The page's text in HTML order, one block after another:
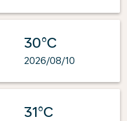
30°C
2026/08/10
31°C